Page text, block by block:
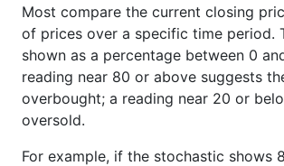
Most compare the current closing
of prices over a specific time period.
shown as a percentage between 0
reading near 80 or above suggests
overbought; a reading near 20 or
oversold.
For example, if the stochastic shows